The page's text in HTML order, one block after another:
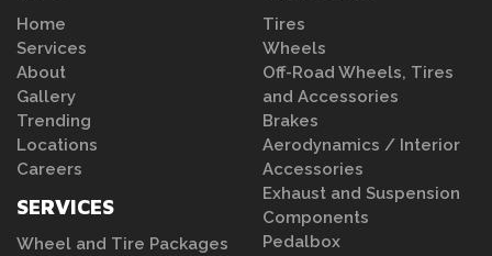
Home
Services
About
Gallery
Trending
Locations
Careers
SERVICES
Wheel and Tire Packages
Tires
Wheels
Off-Road Wheels, Tires
and Accessories
Brakes
Aerodynamics / Interior
Accessories
Exhaust and Suspension
Components
Pedalbox